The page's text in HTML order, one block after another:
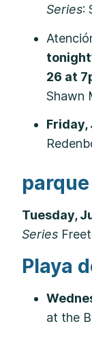
Series:
26 at
Shawn
Friday,
Tuesday,
Series
Playa
at the